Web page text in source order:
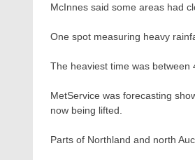
McInnes said some areas had
One spot measuring heavy
The heaviest time was between
MetService was forecasting
now being lifted.
Parts of Northland and north